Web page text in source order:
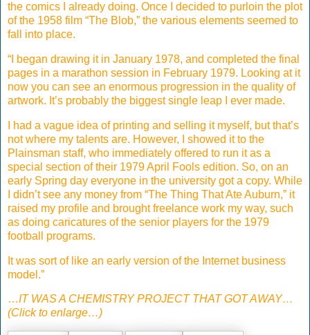
the comics I already doing. Once I decided to purloin the plot
of the 1958 film “The Blob,” the various elements seemed to
fall into place.
“I began drawing it in January 1978, and completed the final
pages in a marathon session in February 1979. Looking at it
now you can see an enormous progression in the quality of
artwork. It’s probably the biggest single leap I ever made.
I had a vague idea of printing and selling it myself, but that’s
not where my talents are. However, I showed it to the
Plainsman staff, who immediately offered to run it as a
special section of their 1979 April Fools edition. So, on an
early Spring day everyone in the university got a copy. While
I didn’t see any money from “The Thing That Ate Auburn,” it
raised my profile and brought freelance work my way, such
as doing caricatures of the senior players for the 1979
football programs.
It was sort of like an early version of the Internet business
model.”
…IT WAS A CHEMISTRY PROJECT THAT GOT AWAY…
(Click to enlarge…)